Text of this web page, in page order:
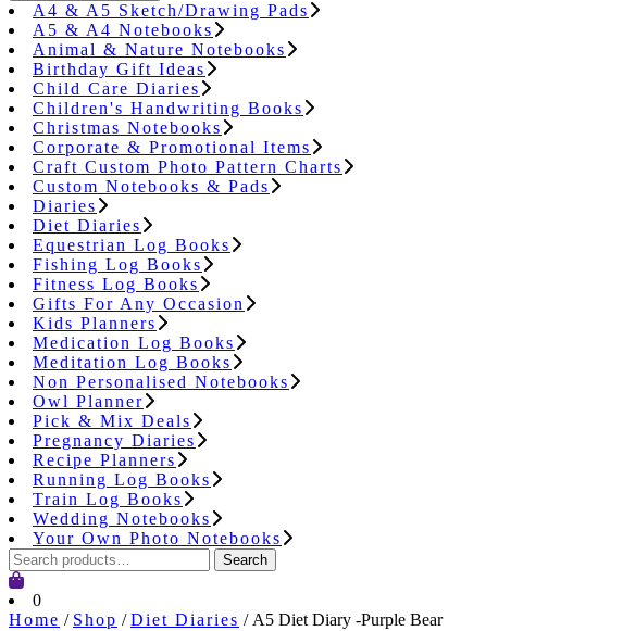
A4 & A5 Sketch/Drawing Pads
A5 & A4 Notebooks
Animal & Nature Notebooks
Birthday Gift Ideas
Child Care Diaries
Children's Handwriting Books
Christmas Notebooks
Corporate & Promotional Items
Craft Custom Photo Pattern Charts
Custom Notebooks & Pads
Diaries
Diet Diaries
Equestrian Log Books
Fishing Log Books
Fitness Log Books
Gifts For Any Occasion
Kids Planners
Medication Log Books
Meditation Log Books
Non Personalised Notebooks
Owl Planner
Pick & Mix Deals
Pregnancy Diaries
Recipe Planners
Running Log Books
Train Log Books
Wedding Notebooks
Your Own Photo Notebooks
Search
for:
Search
0
Home / Shop /Diet Diaries / A5 Diet Diary -Purple Bear